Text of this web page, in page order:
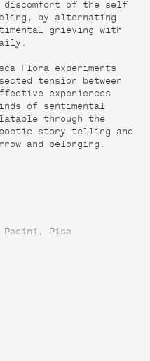
discomfort of the self
by alternating
grieving with
Flora experiments
tension between
experiences
of sentimental
through the
story-telling and
and belonging.
Pisa